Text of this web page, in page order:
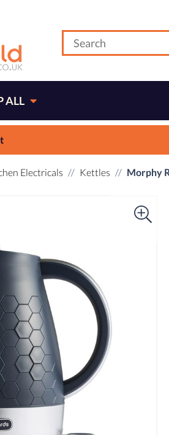
ALL
Electricals Kettles Morphy